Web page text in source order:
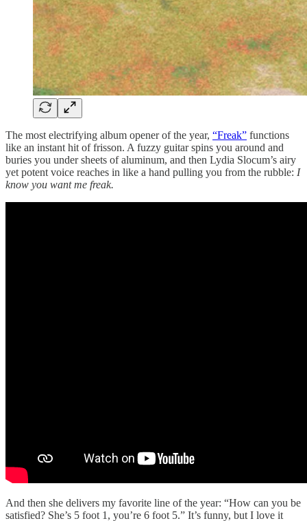
The most electrifying album opener of the year, “Freak” functions
like an instant hit of frisson. A fuzzy guitar spins you around and
buries you under sheets of aluminum, and then Lydia Slocum’s airy
yet potent voice reaches in like a hand pulling you from the rubble: I
know you want me freak.
And then she delivers my favorite line of the year: “How can you be
satisfied? She’s 5 foot 1, you’re 6 foot 5.” It’s funny, but I love it